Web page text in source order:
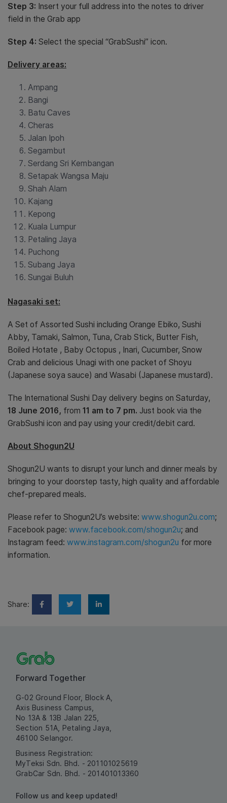
Step 3: Insert your full address into the notes to driver
field in the Grab app
Step 4: Select the special “GrabSushi” icon.
Delivery areas:
Ampang
Bangi
Batu Caves
Cheras
Jalan Ipoh
Segambut
Serdang Sri Kembangan
Setapak Wangsa Maju
Shah Alam
Kajang
Kepong
Kuala Lumpur
Petaling Jaya
Puchong
Subang Jaya
Sungai Buluh
Nagasaki set:
A Set of Assorted Sushi including Orange Ebiko, Sushi
Abby, Tamaki, Salmon, Tuna, Crab Stick, Butter Fish,
Boiled Hotate , Baby Octopus , Inari, Cucumber, Snow
Crab and delicious Unagi with one packet of Shoyu
(Japanese soya sauce) and Wasabi (Japanese mustard).
The International Sushi Day delivery begins on Saturday,
18 June 2016, from 11 am to 7 pm. Just book via the
GrabSushi icon and pay using your credit/debit card.
About Shogun2U
Shogun2U wants to disrupt your lunch and dinner meals by
bringing to your doorstep tasty, high quality and affordable
chef-prepared meals.
Please refer to Shogun2U’s website: www.shogun2u.com;
Facebook page: www.facebook.com/shogun2u; and
Instagram feed: www.instagram.com/shogun2u for more
information.
Share:
Forward Together
G-02 Ground Floor, Block A,
Axis Business Campus,
No 13A & 13B Jalan 225,
Section 51A, Petaling Jaya,
46100 Selangor.
Business Registration:
MyTeksi Sdn. Bhd. - 201101025619
GrabCar Sdn. Bhd. - 201401013360
Follow us and keep updated!